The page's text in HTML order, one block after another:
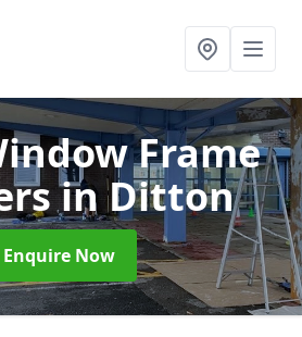
Frame
in Ditton
Enquire Now